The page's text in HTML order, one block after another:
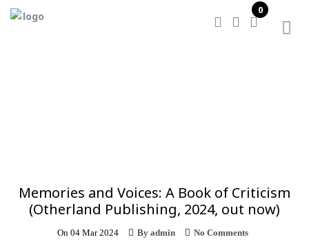
0
Memories and Voices: A Book of Criticism
(Otherland Publishing, 2024, out now)
On 04 Mar 2024 By admin No Comments